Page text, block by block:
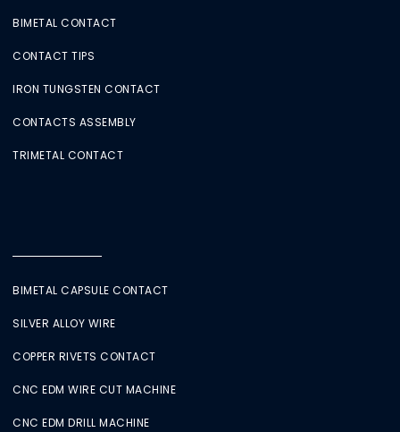
BIMETAL CONTACT
CONTACT TIPS
IRON TUNGSTEN CONTACT
CONTACTS ASSEMBLY
TRIMETAL CONTACT
BIMETAL CAPSULE CONTACT
SILVER ALLOY WIRE
COPPER RIVETS CONTACT
CNC EDM WIRE CUT MACHINE
CNC EDM DRILL MACHINE